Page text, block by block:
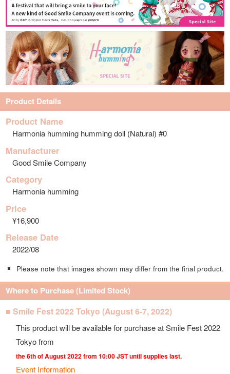
Product Details
Product Name
Harmonia humming humming doll (Natural) #0
Manufacturer
Good Smile Company
Category
Harmonia humming
Price
¥16,900
Release Date
2022/08
Please note that images shown may differ from the final product.
Where to Purchase (Limited Stock)
■ Smile Fest 2022 Tokyo (August 6-7, 2022)
This product will be available for purchase at Smile Fest 2022
Tokyo from
the 6th of August 2022 from 10:00 JST until supplies last.
Event Information